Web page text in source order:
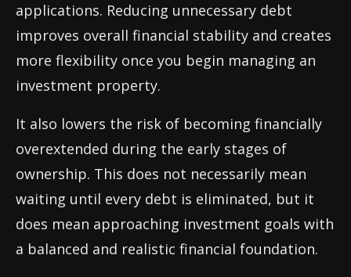
applications. Reducing unnecessary debt
improves overall financial stability and creates
more flexibility once you begin managing an
investment property.
It also lowers the risk of becoming financially
overextended during the early stages of
ownership. This does not necessarily mean
waiting until every debt is eliminated, but it
does mean approaching investment goals with
a balanced and realistic financial foundation.